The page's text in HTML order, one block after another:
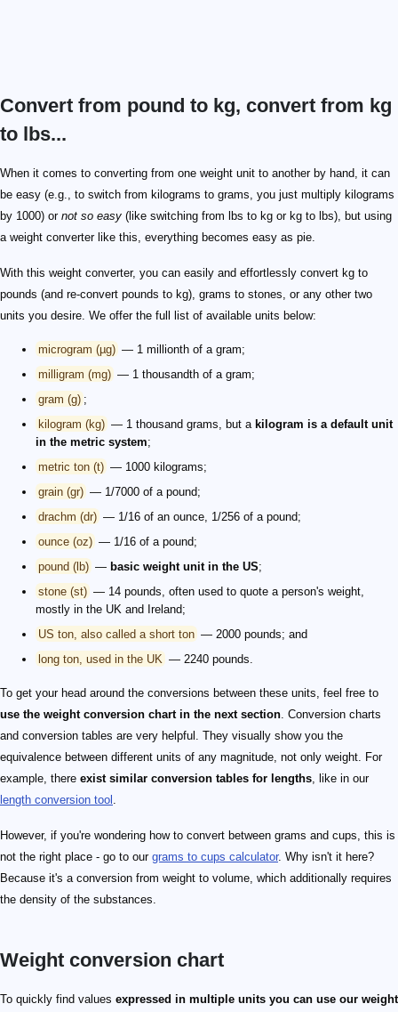
Convert from pound to kg, convert from kg
to lbs...
When it comes to converting from one weight unit to another by hand, it can
be easy (e.g., to switch from kilograms to grams, you just multiply kilograms
by 1000) or not so easy (like switching from lbs to kg or kg to lbs), but using
a weight converter like this, everything becomes easy as pie.
With this weight converter, you can easily and effortlessly convert kg to
pounds (and re-convert pounds to kg), grams to stones, or any other two
units you desire. We offer the full list of available units below:
microgram (µg) — 1 millionth of a gram;
milligram (mg) — 1 thousandth of a gram;
gram (g) ;
kilogram (kg) — 1 thousand grams, but a kilogram is a default unit
in the metric system;
metric ton (t) — 1000 kilograms;
grain (gr) — 1/7000 of a pound;
drachm (dr) — 1/16 of an ounce, 1/256 of a pound;
ounce (oz) — 1/16 of a pound;
pound (lb) — basic weight unit in the US;
stone (st) — 14 pounds, often used to quote a person's weight,
mostly in the UK and Ireland;
US ton, also called a short ton — 2000 pounds; and
long ton, used in the UK — 2240 pounds.
To get your head around the conversions between these units, feel free to
use the weight conversion chart in the next section . Conversion charts
and conversion tables are very helpful. They visually show you the
equivalence between different units of any magnitude, not only weight. For
example, there exist similar conversion tables for lengths , like in our
length conversion tool
However, if you're wondering how to convert between grams and cups, this is
not the right place - go to our grams to cups calculator. Why isn't it here?
Because it's a conversion from weight to volume, which additionally requires
the density of the substances.
Weight conversion chart
To quickly find values expressed in multiple units you can use our weight